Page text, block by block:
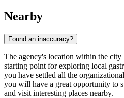
Nearby
Found an inaccuracy?
The agency's location within the city
starting point for exploring local
you have settled all the
you will have a great opportunity to
and visit interesting places nearby.